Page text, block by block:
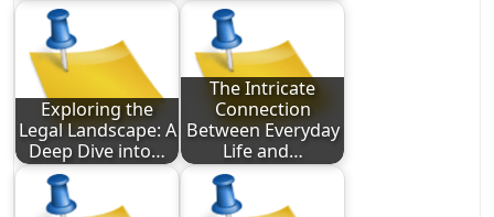
Exploring the
Legal Landscape: A
Deep Dive into…
The Intricate
Connection
Between Everyday
Life and…